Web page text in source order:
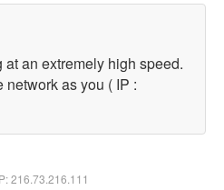
an extremely high speed.
network as you ( IP :
216.73.216.111